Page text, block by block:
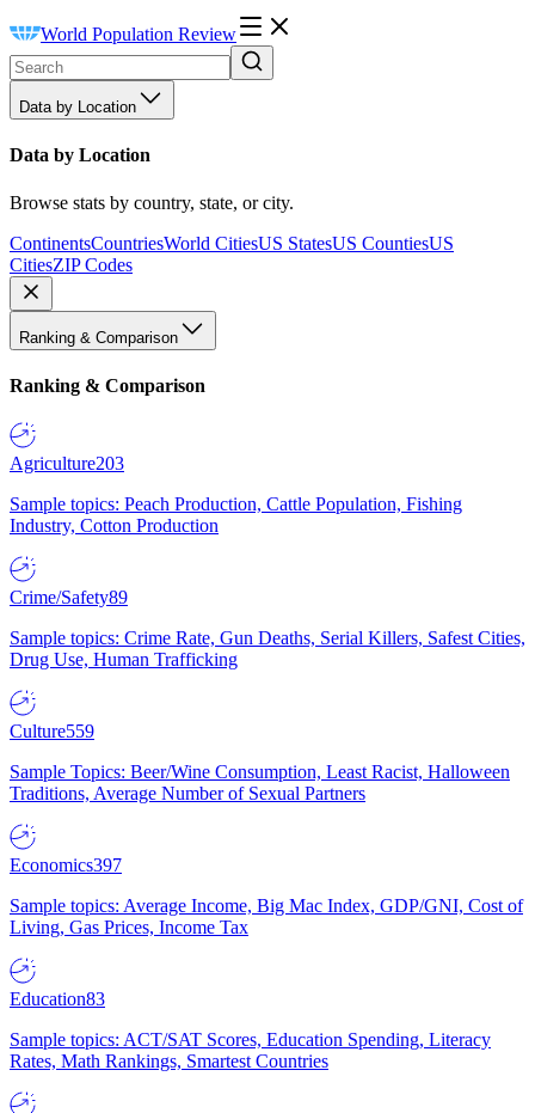
World Population Review
Data by Location
Data by Location
Browse stats by country, state, or city.
ContinentsCountriesWorld CitiesUS StatesUS CountiesUS
CitiesZIP Codes
Ranking & Comparison
Ranking & Comparison
Agriculture203
Sample topics: Peach Production, Cattle Population, Fishing
Industry, Cotton Production
Crime/Safety89
Sample topics: Crime Rate, Gun Deaths, Serial Killers, Safest Cities,
Drug Use, Human Trafficking
Culture559
Sample Topics: Beer/Wine Consumption, Least Racist, Halloween
Traditions, Average Number of Sexual Partners
Economics397
Sample topics: Average Income, Big Mac Index, GDP/GNI, Cost of
Living, Gas Prices, Income Tax
Education83
Sample topics: ACT/SAT Scores, Education Spending, Literacy
Rates, Math Rankings, Smartest Countries